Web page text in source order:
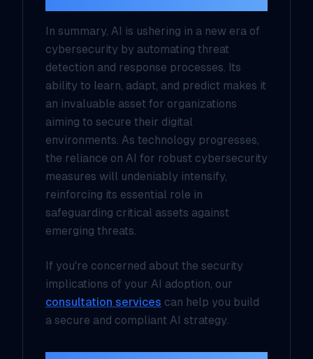
In summary, AI is ushering in a new era of
cybersecurity by automating threat
detection and response processes. Its
ability to learn, adapt, and predict makes it
an invaluable asset for organizations
aiming to secure their digital
environments. As technology progresses,
the reliance on AI for robust cybersecurity
measures will undeniably intensify,
reinforcing its essential role in
safeguarding critical assets against
emerging threats.
If you're concerned about the security
implications of your AI adoption, our
consultation services can help you build
a secure and compliant AI strategy.